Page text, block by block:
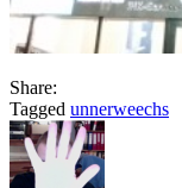
Share:
Tagged unnerweechs